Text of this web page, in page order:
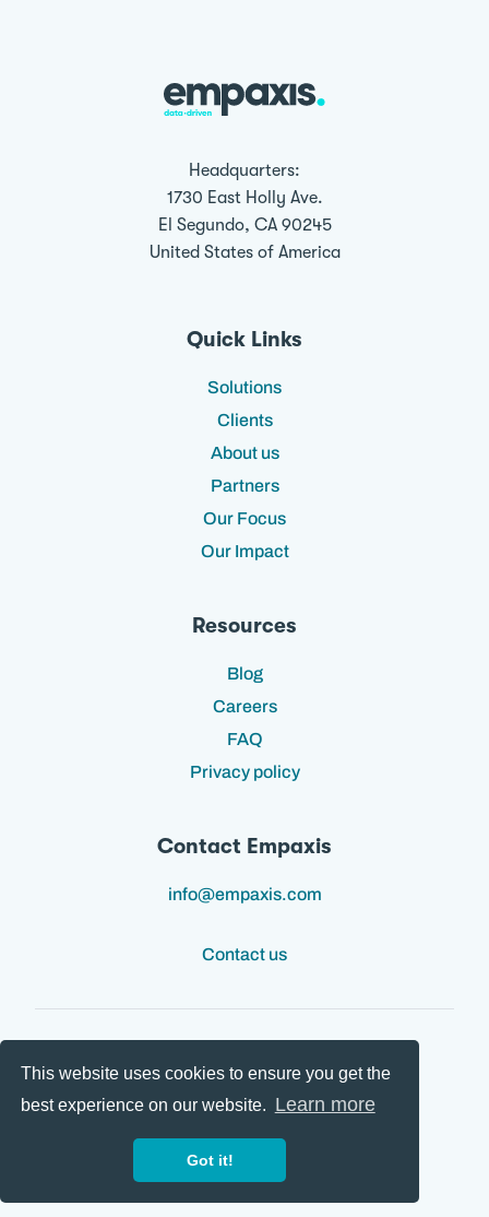
This website uses cookies to ensure you get the
best experience on our website. Learn more
Got it!
Headquarters:
1730 East Holly Ave.
El Segundo, CA 90245
United States of America
Quick Links
Solutions
Clients
About us
Partners
Our Focus
Our Impact
Resources
Blog
Careers
FAQ
Privacy policy
Contact Empaxis
info@empaxis.com
Contact us
Follow us: